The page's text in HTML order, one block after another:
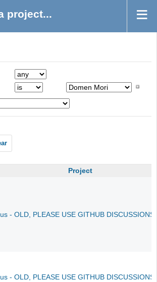
project...
Project
- OLD, PLEASE USE GITHUB
- OLD, PLEASE USE GITHUB